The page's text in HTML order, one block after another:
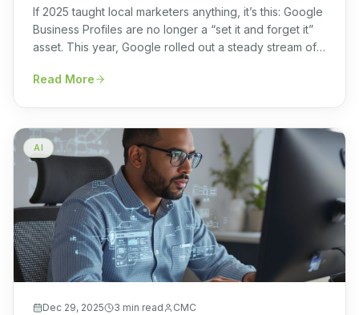
If 2025 taught local marketers anything, it’s this: Google
Business Profiles are no longer a “set it and forget it”
asset. This year, Google rolled out a steady stream of
fundamentally changed how local visibility works. Some
Read More
AI
Dec 29, 2025 3 min read CMC